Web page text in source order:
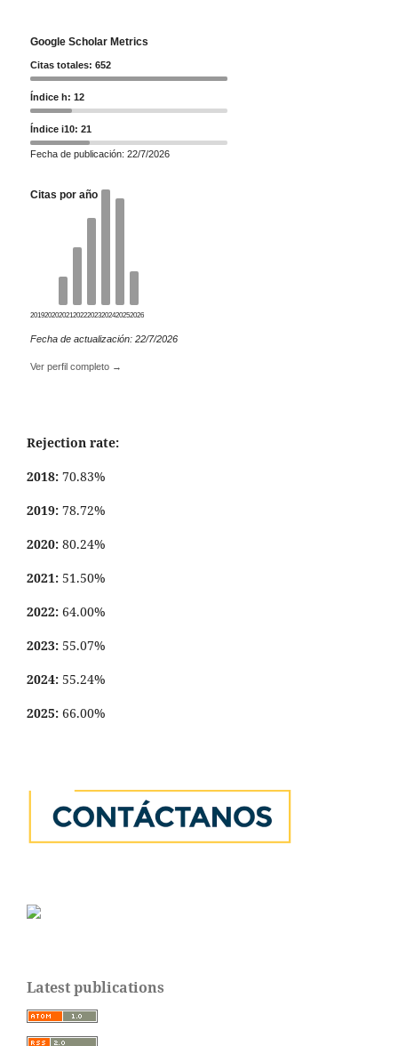
Google Scholar Metrics
Citas totales: 652
Índice h: 12
Índice i10: 21
Fecha de publicación: 22/7/2026
Citas por año
20192020202120222023202420252026
Fecha de actualización: 22/7/2026
Ver perfil completo →
Rejection rate:
2018: 70.83%
2019: 78.72%
2020: 80.24%
2021: 51.50%
2022: 64.00%
2023: 55.07%
2024: 55.24%
2025: 66.00%
Latest publications